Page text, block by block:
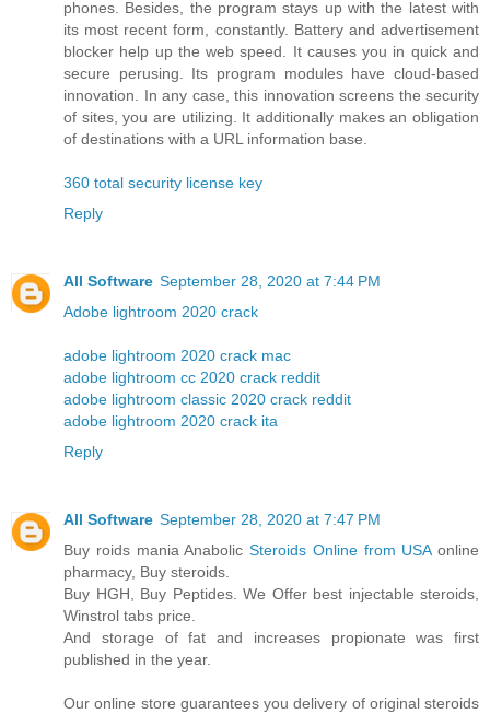
phones. Besides, the program stays up with the latest with
its most recent form, constantly. Battery and advertisement
blocker help up the web speed. It causes you in quick and
secure perusing. Its program modules have cloud-based
innovation. In any case, this innovation screens the security
of sites, you are utilizing. It additionally makes an obligation
of destinations with a URL information base.
360 total security license key
Reply
All Software September 28, 2020 at 7:44 PM
Adobe lightroom 2020 crack
adobe lightroom 2020 crack mac
adobe lightroom cc 2020 crack reddit
adobe lightroom classic 2020 crack reddit
adobe lightroom 2020 crack ita
Reply
All Software September 28, 2020 at 7:47 PM
Buy roids mania Anabolic Steroids Online from USAonline
pharmacy, Buy steroids.
Buy HGH, Buy Peptides. We Offer best injectable steroids,
Winstrol tabs price.
And storage of fat and increases propionate was first
published in the year.
Our online store guarantees you delivery of original steroids